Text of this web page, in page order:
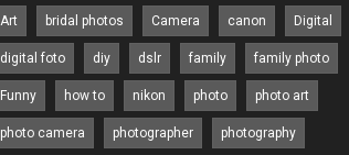
Art bridal photos Camera canon Digital
digital foto diy dslr family family photo
Funny how to nikon photo photo art
photo camera photographer photography